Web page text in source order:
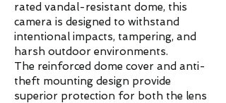
rated vandal-resistant dome, this
camera is designed to withstand
intentional impacts, tampering, and
harsh outdoor environments.
The reinforced dome cover and anti-
theft mounting design provide
superior protection for both the lens